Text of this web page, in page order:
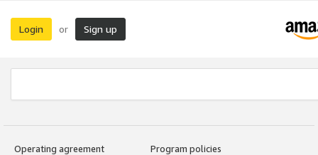
Login or Sign up
Operating agreement
Program policies